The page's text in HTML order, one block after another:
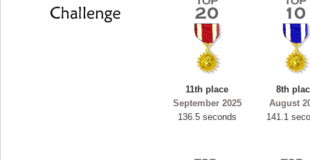
11th place
September 2025
136.5 seconds
8th
August
141.1